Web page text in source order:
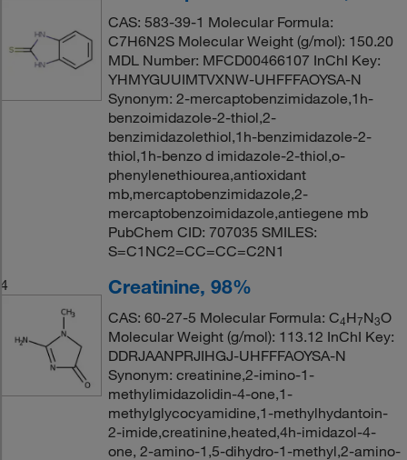
CAS: 583-39-1 Molecular Formula:
C7H6N2S Molecular Weight (g/mol): 150.20
MDL Number: MFCD00466107 InChI Key:
YHMYGUUIMTVXNW-UHFFFAOYSA-N
Synonym: 2-mercaptobenzimidazole,1h-
benzoimidazole-2-thiol,2-
benzimidazolethiol,1h-benzimidazole-2-
thiol,1h-benzo d imidazole-2-thiol,o-
phenylenethiourea,antioxidant
mb,mercaptobenzimidazole,2-
mercaptobenzoimidazole,antiegene mb
PubChem CID: 707035 SMILES:
S=C1NC2=CC=CC=C2N1
4
Creatinine, 98%
CAS: 60-27-5 Molecular Formula: C4H7N3O
Molecular Weight (g/mol): 113.12 InChI Key:
DDRJAANPRJIHGJ-UHFFFAOYSA-N
Synonym: creatinine,2-imino-1-
methylimidazolidin-4-one,1-
methylglycocyamidine,1-methylhydantoin-
2-imide,creatinine,heated,4h-imidazol-4-
one, 2-amino-1,5-dihydro-1-methyl,2-amino-